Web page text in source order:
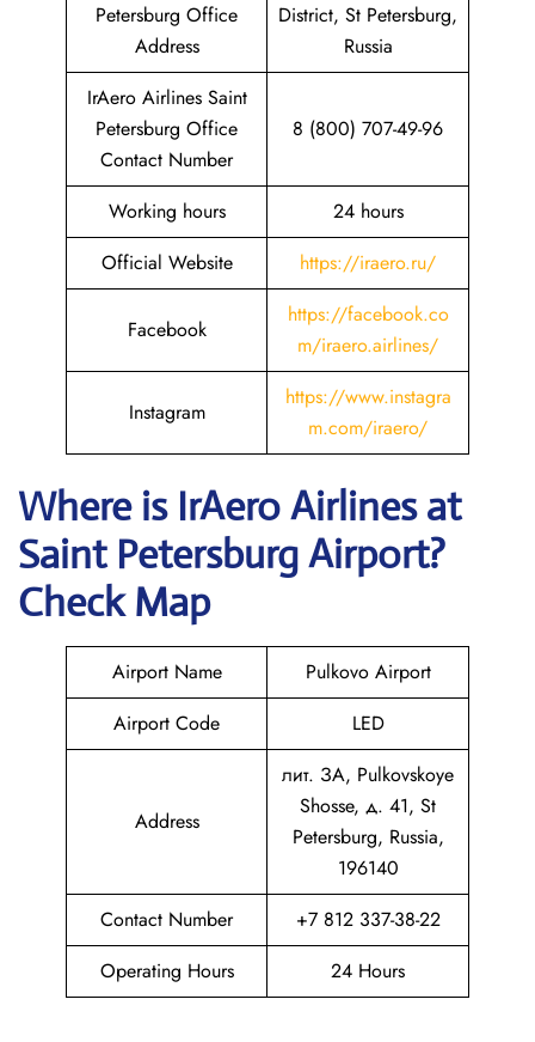
Petersburg Office
Address
District, St Petersburg,
Russia
IrAero Airlines Saint
Petersburg Office
Contact Number
8 (800) 707-49-96
Working hours
24 hours
Official Website
https://iraero.ru/
Facebook
https://facebook.co
m/iraero.airlines/
Instagram
https://www.instagra
m.com/iraero/
Where is IrAero Airlinesat
Saint PetersburgAirport?
Check Map
Airport Name
Pulkovo Airport
Airport Code
LED
Address
лит. ЗА, Pulkovskoye
Shosse, д. 41, St
Petersburg, Russia,
196140
Contact Number
+7 812 337-38-22
Operating Hours
24 Hours